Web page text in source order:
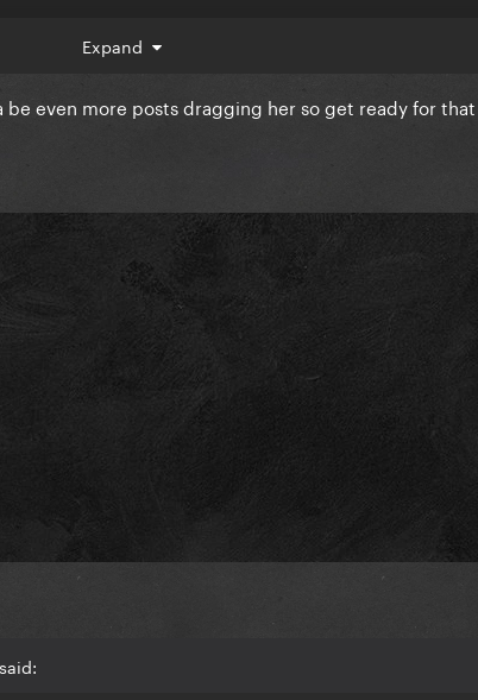
the vinyl.
with all of this. God bless
Expand
be even more posts dragging her so get ready for that